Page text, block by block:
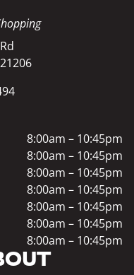
8:00am – 10:45pm
8:00am – 10:45pm
8:00am – 10:45pm
8:00am – 10:45pm
8:00am – 10:45pm
8:00am – 10:45pm
8:00am – 10:45pm